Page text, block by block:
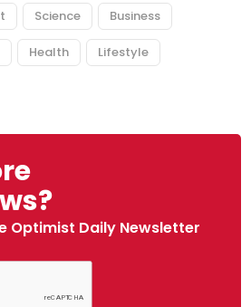
Science Business
Health Lifestyle
Optimist Daily Newsletter